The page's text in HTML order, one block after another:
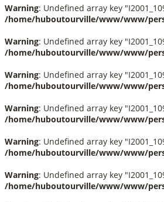
Warning: Undefined array key
/home/huboutourville/www/www/
Warning: Undefined array key
/home/huboutourville/www/www/
Warning: Undefined array key
/home/huboutourville/www/www/
Warning: Undefined array key
/home/huboutourville/www/www/
Warning: Undefined array key
/home/huboutourville/www/www/
Warning: Undefined array key
/home/huboutourville/www/www/